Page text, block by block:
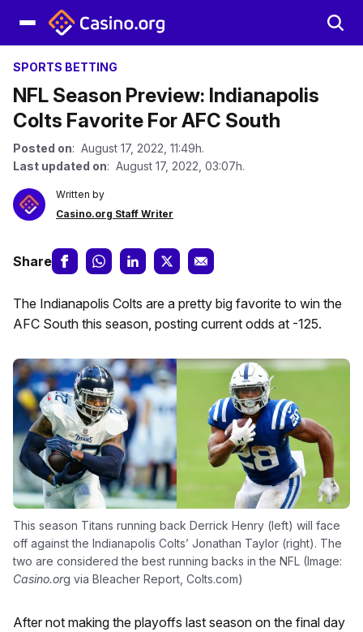
SPORTS BETTING
NFL Season Preview: Indianapolis
Colts Favorite For AFC South
Posted on: August 17, 2022, 11:49h.
Last updated on: August 17, 2022, 03:07h.
Written by
Casino.org Staff Writer
Share
The Indianapolis Colts are a pretty big favorite to win the
AFC South this season, posting current odds at -125.
This season Titans running back Derrick Henry (left) will face
off against the Indianapolis Colts’ Jonathan Taylor (right). The
two are considered the best running backs in the NFL (Image:
Casino.org via Bleacher Report, Colts.com)
After not making the playoffs last season on the final day